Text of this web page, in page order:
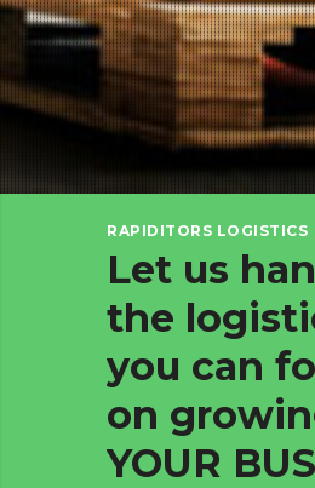
RAPIDITORS LOGISTICS
Let us
the
you can
on
YOUR